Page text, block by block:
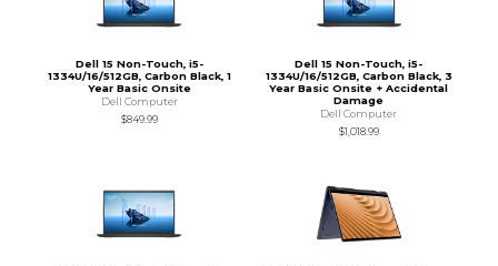
Dell 15 Non-Touch, i5-
1334U/16/512GB, Carbon Black, 1
Year Basic Onsite
Dell Computer
$849.99
Dell 15 Non-Touch, i5-
1334U/16/512GB, Carbon Black, 3
Year Basic Onsite + Accidental
Damage
Dell Computer
$1,018.99